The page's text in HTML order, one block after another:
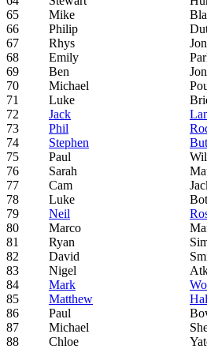
65
Mike
66
Philip
67
Rhys
68
Emily
69
Ben
70
Michael
71
Luke
72
Jack
73
Phil
74
Stephen
75
Paul
76
Sarah
77
Cam
78
Luke
79
Neil
80
Marco
81
Ryan
82
David
83
Nigel
84
Mark
85
Matthew
86
Paul
87
Michael
88
Chloe